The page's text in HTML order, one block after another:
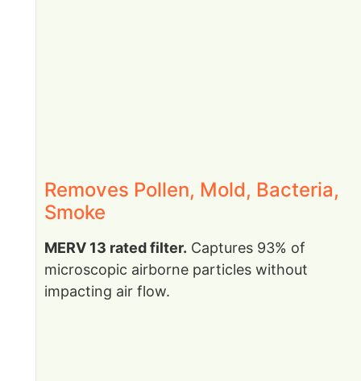
Removes Pollen, Mold, Bacteria,
Smoke
MERV 13 rated filter. Captures 93% of
microscopic airborne particles without
impacting air flow.